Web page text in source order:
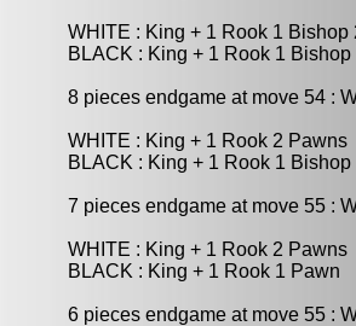
WHITE : King + 1 Rook 1 Bishop
BLACK : King + 1 Rook 1
8 pieces endgame at move 54 :
WHITE : King + 1 Rook 2 Pawns
BLACK : King + 1 Rook 1
7 pieces endgame at move 55 :
WHITE : King + 1 Rook 2 Pawns
BLACK : King + 1 Rook 1 Pawn
6 pieces endgame at move 55 :